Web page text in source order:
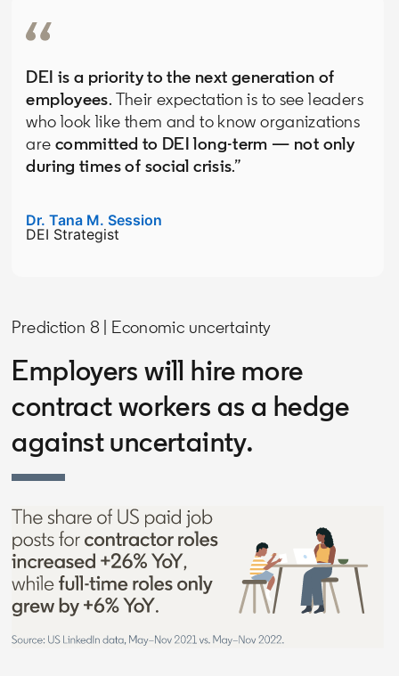
DEI is a priority to the next generation of
employees. Their expectation is to see leaders
who look like them and to know organizations
are committed to DEI long-term — not only
during times of social crisis.”
Dr. Tana M. Session
DEI Strategist
Prediction 8 | Economic uncertainty
Employers will hire more
contract workers as a hedge
against uncertainty.